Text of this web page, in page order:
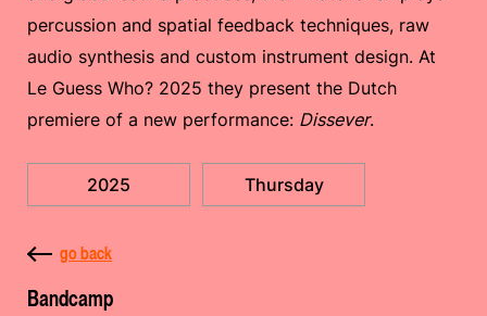
percussion and spatial feedback techniques, raw
audio synthesis and custom instrument design. At
Le Guess Who? 2025 they present the Dutch
premiere of a new performance: Dissever.
2025 Thursday
go back
Bandcamp